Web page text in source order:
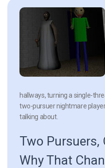
hallways, turning a single-
two-pursuer nightmare
talking about.
Two Pursuers,
Why That